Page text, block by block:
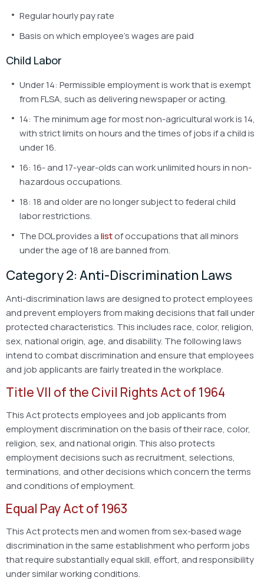
Regular hourly pay rate
Basis on which employee’s wages are paid
Child Labor
Under 14: Permissible employment is work that is exempt
from FLSA, such as delivering newspaper or acting.
14: The minimum age for most non-agricultural work is 14,
with strict limits on hours and the times of jobs if a child is
under 16.
16: 16- and 17-year-olds can work unlimited hours in non-
hazardous occupations.
18: 18 and older are no longer subject to federal child
labor restrictions.
The DOL provides alistof occupations that all minors
under the age of 18 are banned from.
Category 2: Anti-Discrimination Laws
Anti-discrimination laws are designed to protect employees
and prevent employers from making decisions that fall under
protected characteristics. This includes race, color, religion,
sex, national origin, age, and disability. The following laws
intend to combat discrimination and ensure that employees
and job applicants are fairly treated in the workplace.
Title VII of the Civil Rights Act of 1964
This Act protects employees and job applicants from
employment discrimination on the basis of their race, color,
religion, sex, and national origin. This also protects
employment decisions such as recruitment, selections,
terminations, and other decisions which concern the terms
and conditions of employment.
Equal Pay Act of 1963
This Act protects men and women from sex-based wage
discrimination in the same establishment who perform jobs
that require substantially equal skill, effort, and responsibility
under similar working conditions.